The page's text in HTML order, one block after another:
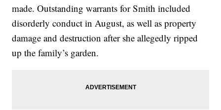
made. Outstanding warrants for Smith included
disorderly conduct in August, as well as property
damage and destruction after she allegedly ripped
up the family’s garden.